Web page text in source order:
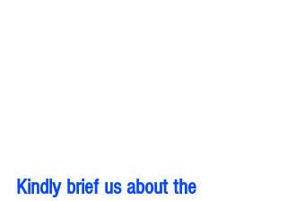
Kindly brief us about the